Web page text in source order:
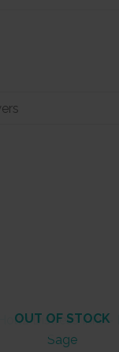
OUT OF STOCK